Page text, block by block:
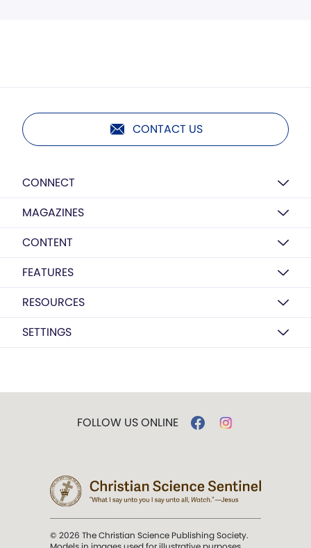
CONTACT US
CONNECT
MAGAZINES
CONTENT
FEATURES
RESOURCES
SETTINGS
FOLLOW US ONLINE
© 2026 The Christian Science Publishing Society.